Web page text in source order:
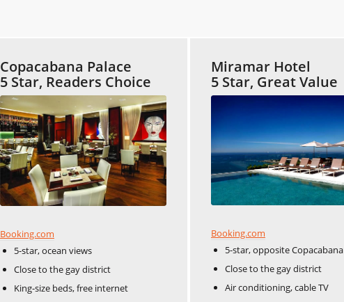
Copacabana Palace
5 Star, Readers Choice
Booking.com
5-star, ocean views
Close to the gay district
King-size beds, free internet
Miramar Hotel
5 Star, Great Value
Booking.com
5-star, opposite
Close to the gay district
Air conditioning, cable TV